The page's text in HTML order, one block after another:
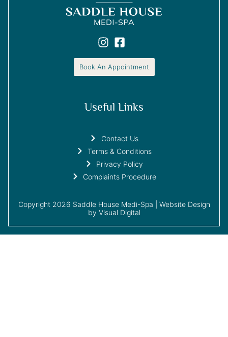
Book An Appointment
Useful Links
Contact Us
Terms & Conditions
Privacy Policy
Complaints Procedure
Copyright 2026 Saddle House Medi-Spa | Website Design
by Visual Digital